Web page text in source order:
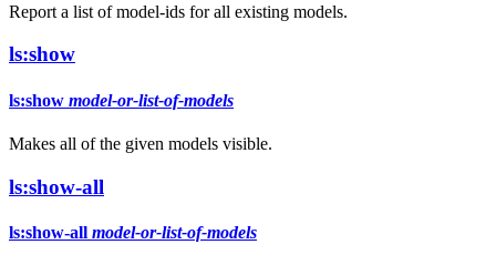
Report a list of model-ids for all existing models.
ls:show
ls:show model-or-list-of-models
Makes all of the given models visible.
ls:show-all
ls:show-all model-or-list-of-models